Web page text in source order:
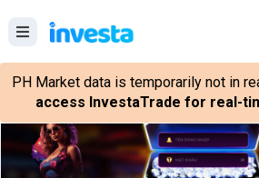
PH Market data is temporarily not in
access InvestaTrade for real-